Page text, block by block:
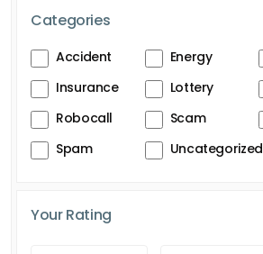
Categories
Accident Energy
Insurance
Lottery
Robocall
Scam
Spam
Uncategorized
Your Rating